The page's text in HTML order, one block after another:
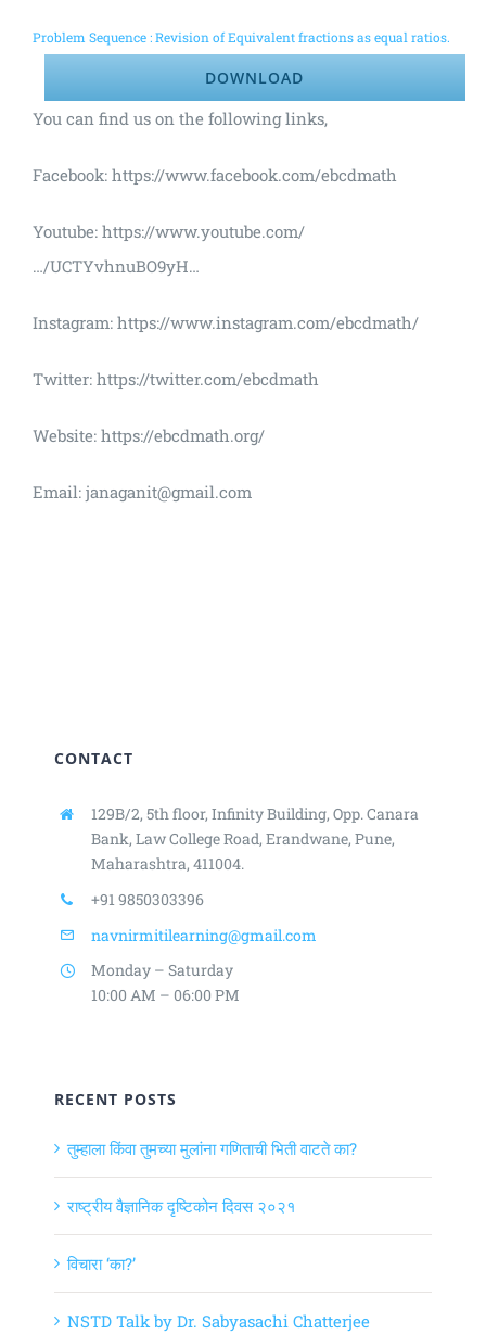
Problem Sequence : Revision of Equivalent fractions as equal ratios.
DOWNLOAD
You can find us on the following links,
Facebook: https://www.facebook.com/ebcdmath
Youtube: https://www.youtube.com/
…/UCTYvhnuBO9yH…
Instagram: https://www.instagram.com/ebcdmath/
Twitter: https://twitter.com/ebcdmath
Website: https://ebcdmath.org/
Email: janaganit@gmail.com
CONTACT
129B/2, 5th floor, Infinity Building, Opp. Canara
Bank, Law College Road, Erandwane, Pune,
Maharashtra, 411004.
+91 9850303396
navnirmitilearning@gmail.com
Monday – Saturday
10:00 AM – 06:00 PM
RECENT POSTS
तुम्हाला किंवा तुमच्या मुलांना गणिताची भिती वाटते का?
राष्ट्रीय वैज्ञानिक दृष्टिकोन दिवस २०२१
विचारा ‘का?’
NSTD Talk by Dr. Sabyasachi Chatterjee